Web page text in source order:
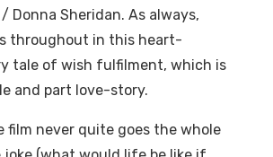
Donna Sheridan. As always,
throughout in this heart-
tale of wish fulfilment, which is
and part love-story.
film never quite goes the whole